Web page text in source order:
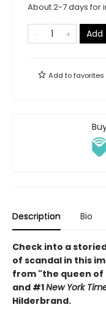
About 2-7 days for
Add tofavorites
Description Bio
Check into a
of scandal in this
from "the queen of
and #1New York
Hilderbrand.